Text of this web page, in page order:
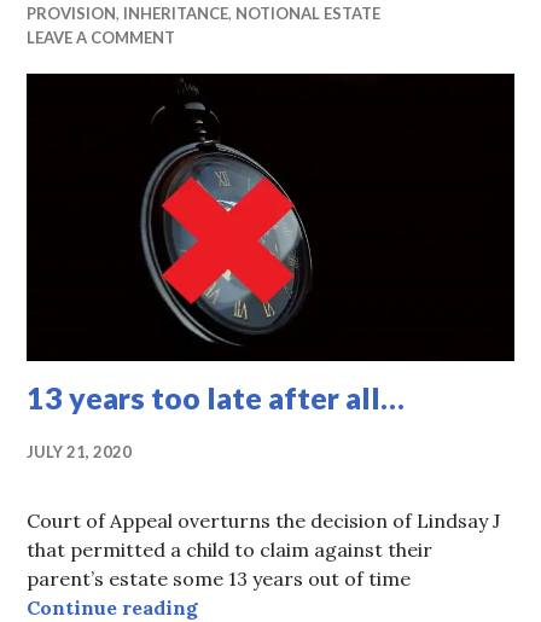
PROVISION, INHERITANCE, NOTIONAL ESTATE
LEAVE A COMMENT
13 years too late after all…
JULY 21, 2020
Court of Appeal overturns the decision of Lindsay J
that permitted a child to claim against their
parent’s estate some 13 years out of time
Continue reading13 years too late after all…